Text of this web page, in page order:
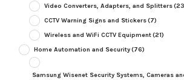
Video Converters, Adapters, and Splitters
CCTV Warning Signs and Stickers(7)
Wireless and WiFi CCTV Equipment(21)
Home Automation and Security(76)
Samsung Wisenet Security Systems, Cameras